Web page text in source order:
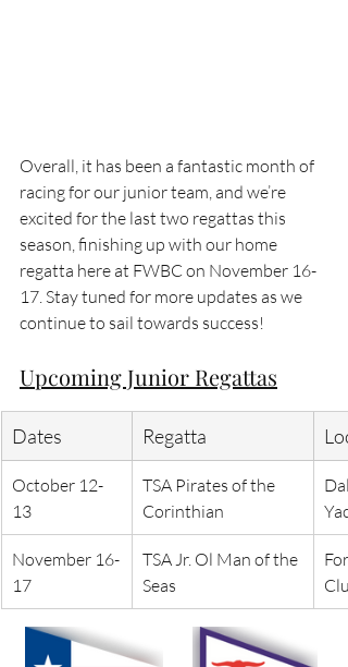
Overall, it has been a fantastic month of
racing for our junior team, and we’re
excited for the last two regattas this
season, finishing up with our home
regatta here at FWBC on November 16-
17. Stay tuned for more updates as we
continue to sail towards success!
Upcoming Junior Regattas
Dates Regatta
October 12-
13
TSA Pirates of the
Corinthian
November 16-
17
TSA Jr. Ol Man of the
Seas
Club